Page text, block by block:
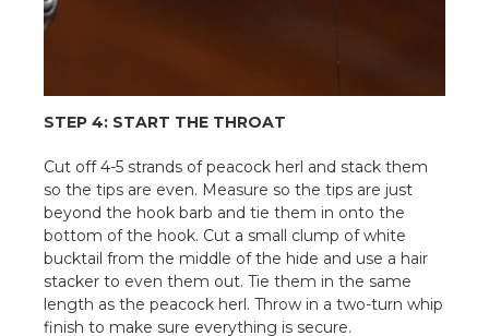
STEP 4: START THE THROAT
Cut off 4-5 strands of peacock herl and stack them
so the tips are even. Measure so the tips are just
beyond the hook barb and tie them in onto the
bottom of the hook. Cut a small clump of white
bucktail from the middle of the hide and use a hair
stacker to even them out. Tie them in the same
length as the peacock herl. Throw in a two-turn whip
finish to make sure everything is secure.